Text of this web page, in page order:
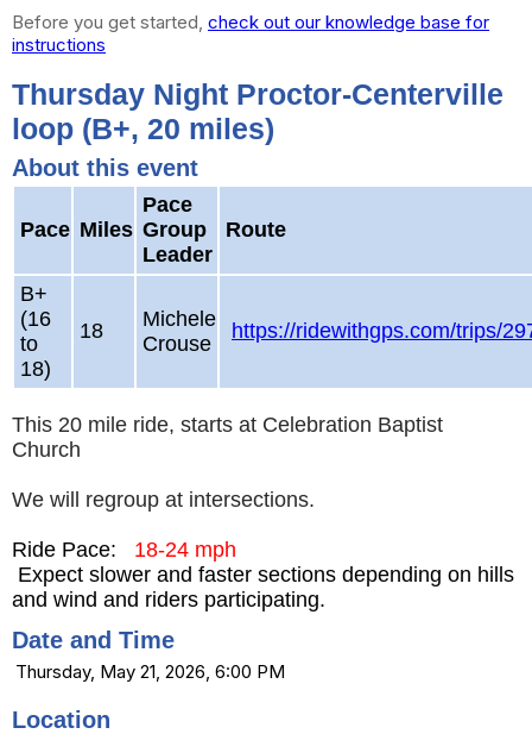
Before you get started, check out our knowledge base for
instructions
Thursday Night Proctor-Centerville
loop (B+, 20 miles)
About this event
Pace Miles
Pace
Group
Leader
Route
B+
(16
to
18)
18
Michele
Crouse
https://ridewithgps.com/trips/
This 20 mile ride, starts at Celebration Baptist
Church
We will regroup at intersections.
Ride Pace: 18-24 mph
Expect slower and faster sections depending on hills
and wind and riders participating.
Date and Time
Thursday, May 21, 2026, 6:00 PM
Location